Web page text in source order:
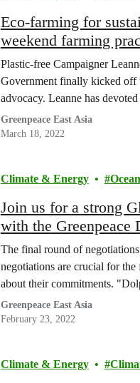
Eco-farming for
weekend farming
Plastic-free Campaigner
Government finally kicked off
advocacy. Leanne has
advocacy, scientific research,
Greenpeace East Asia
March 18, 2022
Climate & Energy
Join us for a strong
with the Greenpeace
The final round of
negotiations are crucial for the
about their commitments.
Greenpeace East Asia
February 23, 2022
Climate & Energy